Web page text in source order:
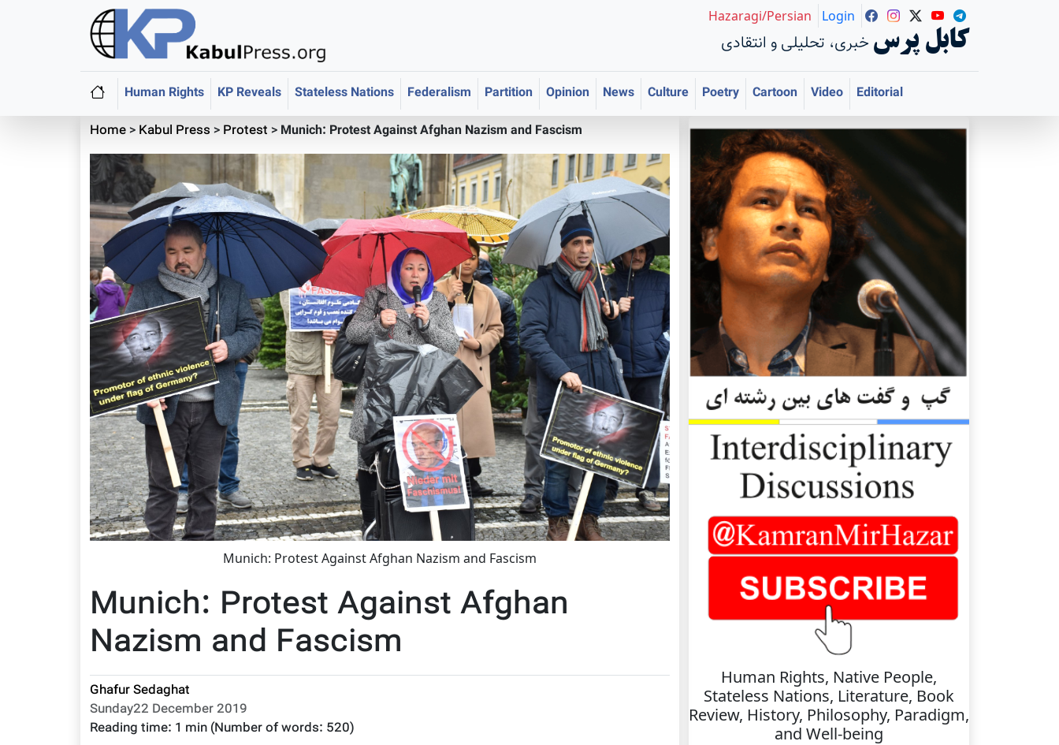
خبری، تحلیلی و انتقادی کابل پرس
Hazaragi/Persian Login
Human Rights KP Reveals Stateless Nations Federalism Partition Opinion News Culture Poetry Cartoon Video
Editorial
Home> Kabul Press > Protest > Munich: Protest Against Afghan Nazism and Fascism
Munich: Protest Against Afghan Nazism and Fascism
Munich: Protest Against Afghan
Nazism and Fascism
Ghafur Sedaghat
Sunday22 December 2019
Reading time: 1 min (Number of words: 520)
Human Rights, Native People,
Stateless Nations, Literature, Book
Review, History, Philosophy, Paradigm,
and Well-being